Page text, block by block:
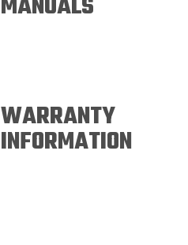
WARRANTY
INFORMATION